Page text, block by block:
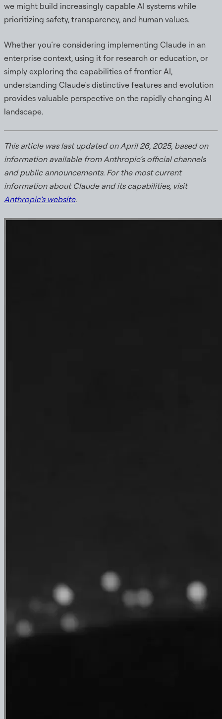
we might build increasingly capable AI systems while
prioritizing safety, transparency, and human values.
Whether you’re considering implementing Claude in an
enterprise context, using it for research or education, or
simply exploring the capabilities of frontier AI,
understanding Claude’s distinctive features and evolution
provides valuable perspective on the rapidly changing AI
landscape.
This article was last updated on April 26, 2025, based on
information available from Anthropic’s official channels
and public announcements. For the most current
information about Claude and its capabilities, visit
Anthropic’s website.